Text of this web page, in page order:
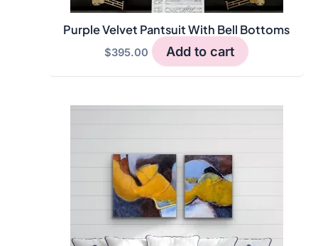
Purple Velvet Pantsuit With Bell Bottoms
$395.00 Add to cart